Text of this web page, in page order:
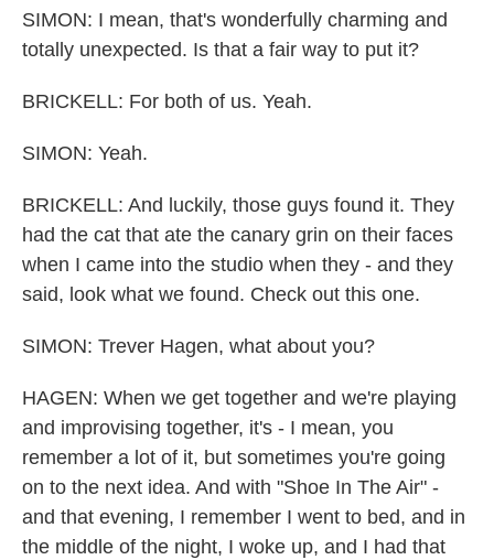
SIMON: I mean, that's wonderfully charming and
totally unexpected. Is that a fair way to put it?
BRICKELL: For both of us. Yeah.
SIMON: Yeah.
BRICKELL: And luckily, those guys found it. They
had the cat that ate the canary grin on their faces
when I came into the studio when they - and they
said, look what we found. Check out this one.
SIMON: Trever Hagen, what about you?
HAGEN: When we get together and we're playing
and improvising together, it's - I mean, you
remember a lot of it, but sometimes you're going
on to the next idea. And with "Shoe In The Air" -
and that evening, I remember I went to bed, and in
the middle of the night, I woke up, and I had that